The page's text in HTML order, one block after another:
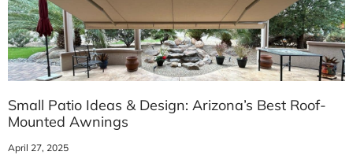
Small Patio Ideas & Design: Arizona’s Best Roof-
Mounted Awnings
April 27, 2025